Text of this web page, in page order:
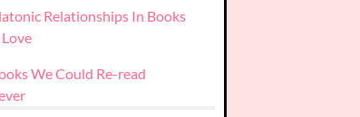
Relationships In Books
We Could Re-read